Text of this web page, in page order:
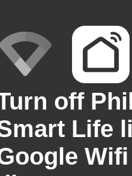
off
Life